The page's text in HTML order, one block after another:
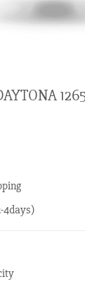
4days)